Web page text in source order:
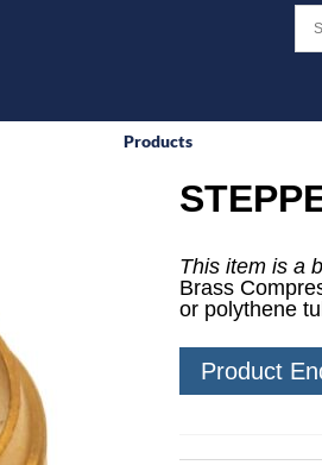
Products
This item is a
Brass
or polythene
Product